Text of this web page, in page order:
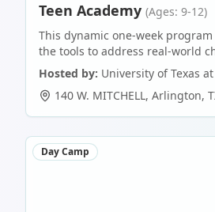
Teen Academy (Ages: 9-12)
This dynamic one-week
the tools to address real-world
Hosted by: University of Texas
140 W. MITCHELL, Arlington,
Day Camp